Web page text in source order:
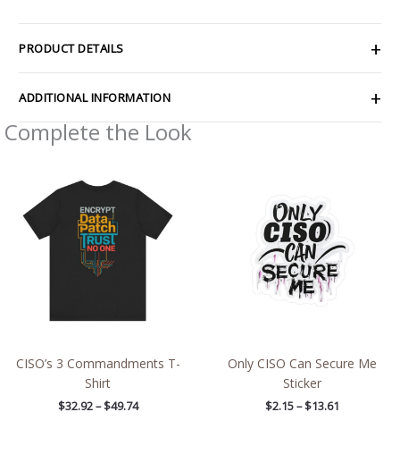
PRODUCT DETAILS
ADDITIONAL INFORMATION
Complete the Look
CISO’s 3 Commandments T-
Shirt
$32.92 – $49.74
$32.92
through
$49.74
Only CISO Can Secure Me
Sticker
$2.15–$13.61